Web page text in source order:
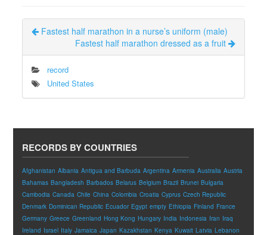
Fastest half marathon in a nurse’s uniform (male)
Fastest half marathon dressed as a fruit
record
United States
RECORDS BY COUNTRIES
Afghanistan Albania Antigua and Barbuda Argentina Armenia Australia Austria
Bahamas Bangladesh Barbados Belarus Belgium Brazil Brunei Bulgaria
Cambodia Canada Chile China Colombia Croatia Cyprus Czech Republic
Denmark Dominican Republic Ecuador Egypt empty Ethiopia Finland France
Germany Greece Greenland Hong Kong Hungary India Indonesia Iran Iraq
Ireland Israel Italy Jamaica Japan Kazakhstan Kenya Kuwait Latvia Lebanon